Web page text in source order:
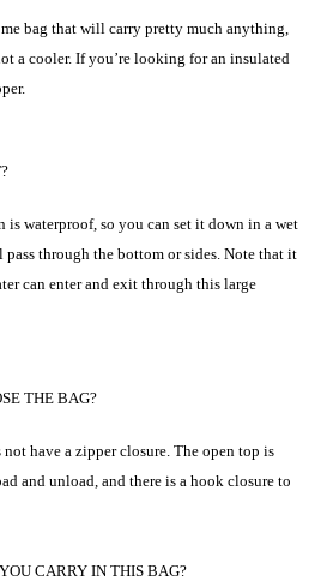
bag that will carry pretty much anything,
a cooler. If you’re looking for an insulated
is waterproof, so you can set it down in a wet
through the bottom or sides. Note that it
can enter and exit through this large
THE BAG?
have a zipper closure. The open top is
and unload, and there is a hook closure to
CARRY IN THIS BAG?